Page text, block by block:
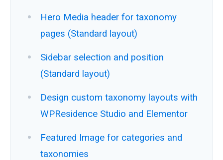
Hero Media header for taxonomy
pages (Standard layout)
Sidebar selection and position
(Standard layout)
Design custom taxonomy layouts with
WPResidence Studio and Elementor
Featured Image for categories and
taxonomies